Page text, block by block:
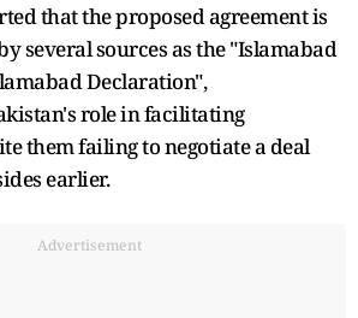
that the proposed agreement is
several sources as the "Islamabad
Declaration",
role in facilitating
them failing to negotiate a deal
earlier.
Advertisement